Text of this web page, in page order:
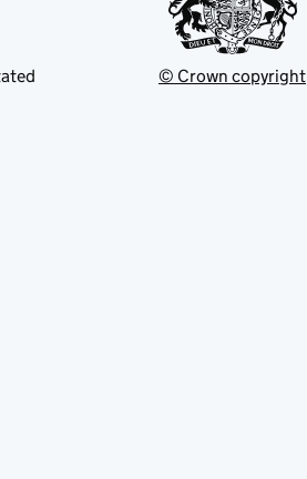
© Crown copyright